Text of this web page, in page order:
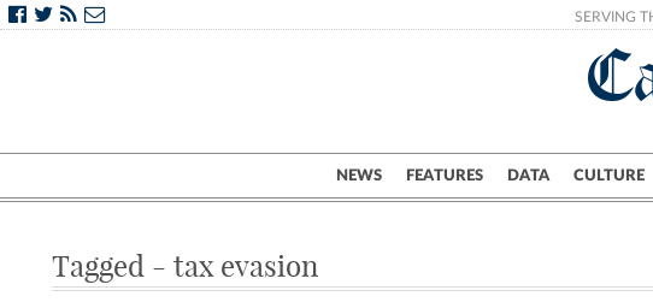
SERVING
NEWS FEATURES DATA CULTURE
Campus
Tagged - tax evasion